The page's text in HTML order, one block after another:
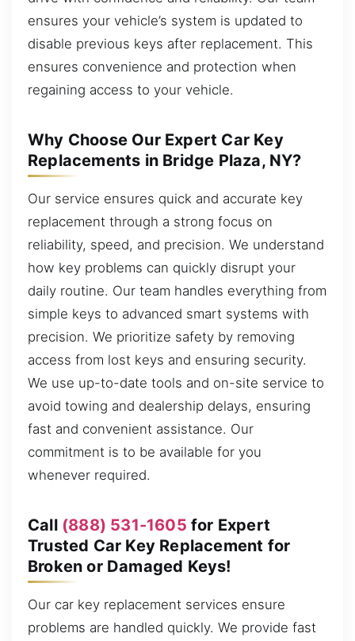
ensures your vehicle’s system is updated to
disable previous keys after replacement. This
ensures convenience and protection when
regaining access to your vehicle.
Why Choose Our Expert Car Key
Replacements in Bridge Plaza, NY?
Our service ensures quick and accurate key
replacement through a strong focus on
reliability, speed, and precision. We understand
how key problems can quickly disrupt your
daily routine. Our team handles everything from
simple keys to advanced smart systems with
precision. We prioritize safety by removing
access from lost keys and ensuring security.
We use up-to-date tools and on-site service to
avoid towing and dealership delays, ensuring
fast and convenient assistance. Our
commitment is to be available for you
whenever required.
Call (888) 531-1605 for Expert
Trusted Car Key Replacement for
Broken or Damaged Keys!
Our car key replacement services ensure
problems are handled quickly. We provide fast